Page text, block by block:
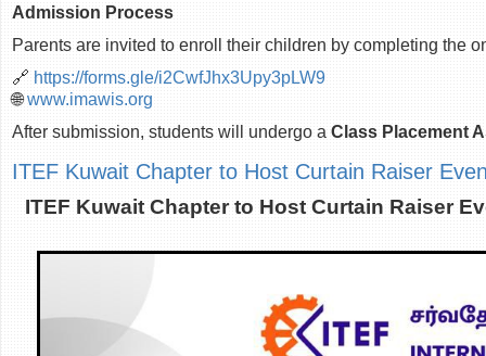
Admission Process
Parents are invited to enroll their children by completing the
🔗 https://forms.gle/i2CwfJhx3Upy3pLW9
🌐www.imawis.org
After submission, students will undergo a Class Placement
ITEF Kuwait Chapter to Host Curtain Raiser
ITEF Kuwait Chapter to Host Curtain Raiser